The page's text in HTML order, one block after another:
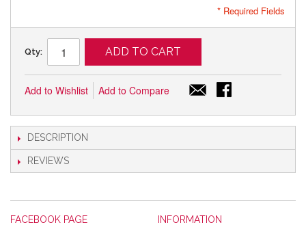
* Required Fields
Qty: ADD TO CART
Add to Wishlist Add to Compare
DESCRIPTION
REVIEWS
FACEBOOK PAGE INFORMATION